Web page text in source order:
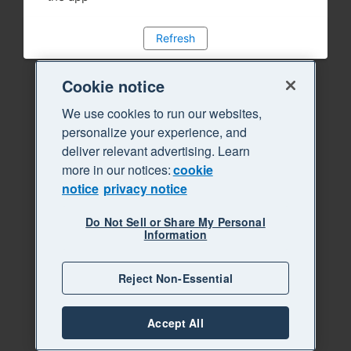
Refresh
Cookie notice
We use cookies to run our websites,
personalize your experience, and
deliver relevant advertising. Learn
more in our notices:cookie
notice privacy notice
Do Not Sell or Share My Personal
Information
Reject Non-Essential
Accept All